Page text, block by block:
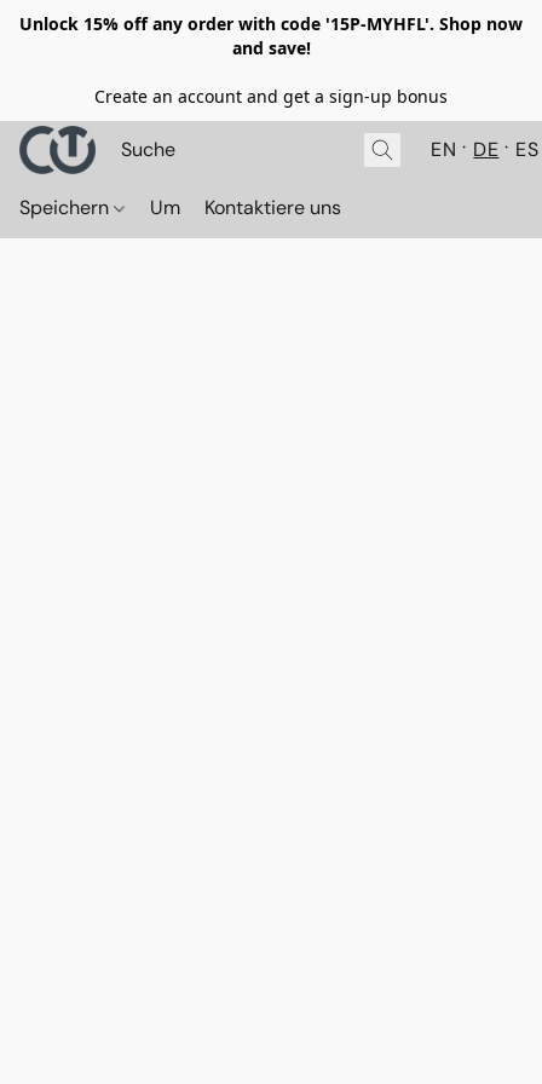
Unlock 15% off any order with code '15P-MYHFL'. Shop now
and save!
Create an account and get a sign-up bonus
EN DE ES
Speichern Um Kontaktiere uns